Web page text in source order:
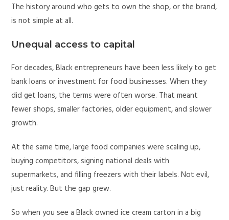
The history around who gets to own the shop, or the brand,
is not simple at all.
Unequal access to capital
For decades, Black entrepreneurs have been less likely to get
bank loans or investment for food businesses. When they
did get loans, the terms were often worse. That meant
fewer shops, smaller factories, older equipment, and slower
growth.
At the same time, large food companies were scaling up,
buying competitors, signing national deals with
supermarkets, and filling freezers with their labels. Not evil,
just reality. But the gap grew.
So when you see a Black owned ice cream carton in a big